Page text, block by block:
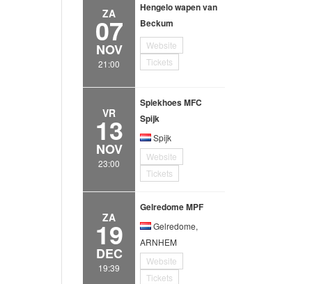
ZA
07
NOV
21:00
Hengelo wapen van
Beckum
Website
Tickets
VR
13
NOV
23:00
Spiekhoes MFC
Spijk
Spijk
Website
Tickets
ZA
19
DEC
19:39
Gelredome MPF
Gelredome,
ARNHEM
Website
Tickets